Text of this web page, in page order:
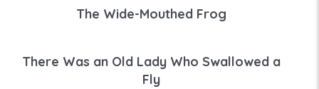
The Wide-Mouthed Frog
There Was an Old Lady Who Swallowed a
Fly